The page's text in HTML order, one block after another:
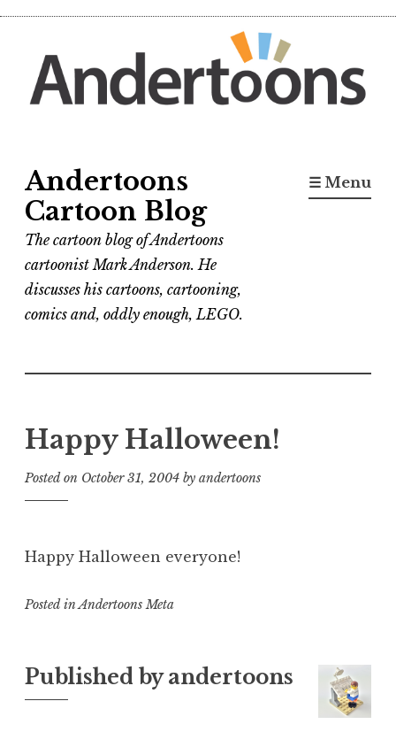
content
Andertoons
Cartoon Blog
The cartoon blog of Andertoons
cartoonist Mark Anderson. He
discusses his cartoons, cartooning,
comics and, oddly enough, LEGO.
☰ Menu
Happy Halloween!
Posted on October 31, 2004 by andertoons
Happy Halloween everyone!
Posted in Andertoons Meta
Published byandertoons